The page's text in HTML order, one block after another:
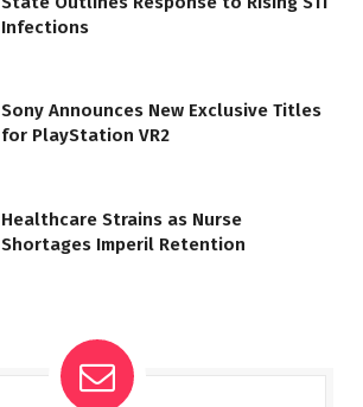
Infections
Sony Announces New Exclusive Titles
for PlayStation VR2
Healthcare Strains as Nurse
Shortages Imperil Retention